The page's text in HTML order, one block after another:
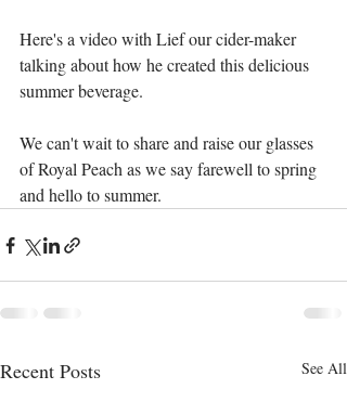
Here's a video with Lief our cider-maker
talking about how he created this delicious
summer beverage.
We can't wait to share and raise our glasses
of Royal Peach as we say farewell to spring
and hello to summer.
Recent Posts See All